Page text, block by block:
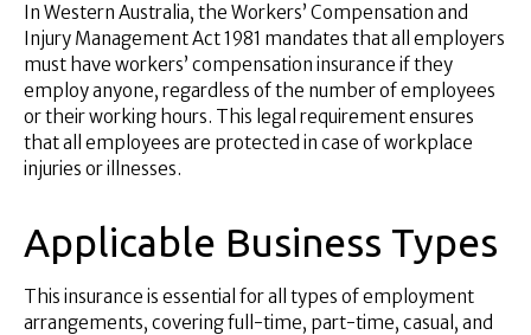
In Western Australia, the Workers’ Compensation and
Injury Management Act 1981 mandates that all employers
must have workers’ compensation insurance if they
employ anyone, regardless of the number of employees
or their working hours. This legal requirement ensures
that all employees are protected in case of workplace
injuries or illnesses.
Applicable Business Types
This insurance is essential for all types of employment
arrangements, covering full-time, part-time, casual, and